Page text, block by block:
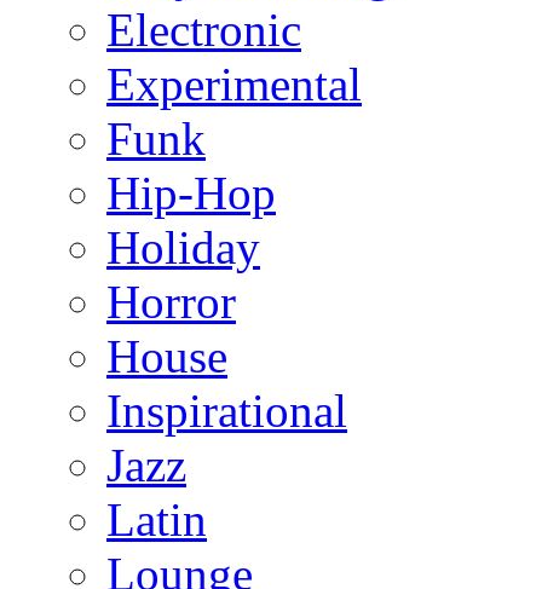
Electronic
Experimental
Funk
Hip-Hop
Holiday
Horror
House
Inspirational
Jazz
Latin
Lounge